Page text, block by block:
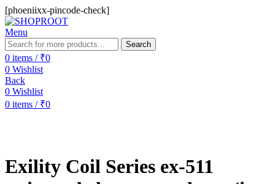
[phoeniixx-pincode-check]
Menu
Search
0 items / ₹0
0 Wishlist
Back
0 Wishlist
0 items / ₹0
Exility Coil Series ex-511